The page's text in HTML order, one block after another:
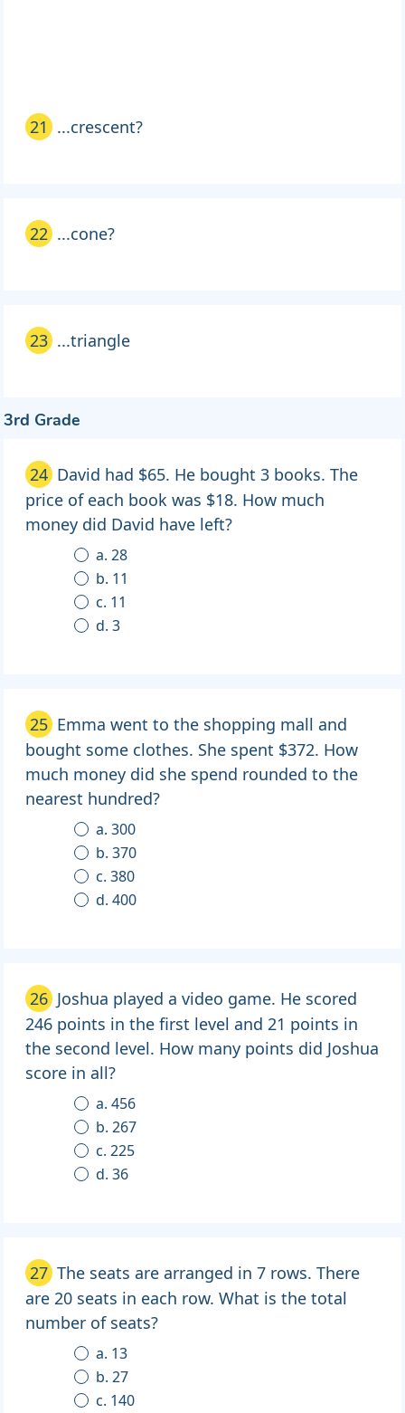
21 ...crescent?
22 ...cone?
23 ...triangle
3rd Grade
24 David had $65. He bought 3 books. The
price of each book was $18. How much
money did David have left?
a. 28
b. 11
c. 11
d. 3
25 Emma went to the shopping mall and
bought some clothes. She spent $372. How
much money did she spend rounded to the
nearest hundred?
a. 300
b. 370
c. 380
d. 400
26 Joshua played a video game. He scored
246 points in the first level and 21 points in
the second level. How many points did Joshua
score in all?
a. 456
b. 267
c. 225
d. 36
27 The seats are arranged in 7 rows. There
are 20 seats in each row. What is the total
number of seats?
a. 13
b. 27
c. 140